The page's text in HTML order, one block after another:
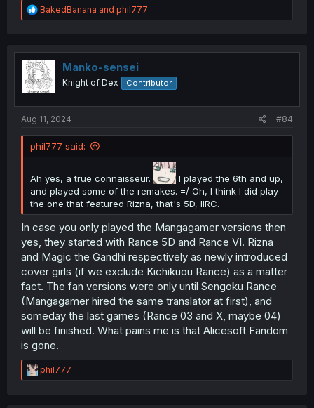
R
e
t
i
o
n
BakedBanana and phil777
Manko-sensei
Knight of Dex Contributor
Aug 11, 2024 #84
phil777 said:
Ah yes, a true connaisseur.
I played the 6th and up,
and played some of the remakes. =/ Oh, I think I did play
the one that featured Rizna, that's 5D, IIRC.
In case you only played the Mangagamer versions then
yes, they started with Rance 5D and Rance VI. Rizna
and Magic the Gandhi respectively as newly introduced
cover girls (if we exclude Kichikuou Rance) as a matter
fact. The fan versions were only until Sengoku Rance
(Mangagamer hired the same translator at first), and
someday the last games (Rance 03 and X, maybe 04)
will be finished. What pains me is that Alicesoft Fandom
is gone.
R
e
phil777